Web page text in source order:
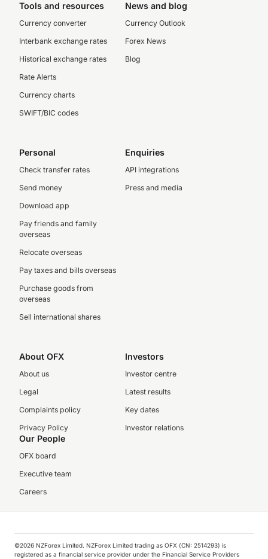
Tools and resources
Currency converter
Interbank exchange rates
Historical exchange rates
Rate Alerts
Currency charts
SWIFT/BIC codes
News and blog
Currency Outlook
Forex News
Blog
Personal
Check transfer rates
Send money
Download app
Pay friends and family
overseas
Relocate overseas
Pay taxes and bills overseas
Purchase goods from
overseas
Sell international shares
Enquiries
API integrations
Press and media
About OFX
About us
Legal
Complaints policy
Privacy Policy
Investors
Investor centre
Latest results
Key dates
Investor relations
Our People
OFX board
Executive team
Careers
©️2026 NZForex Limited. NZForex Limited trading as OFX (CN: 2514293) is
registered as a financial service provider under the Financial Service Providers